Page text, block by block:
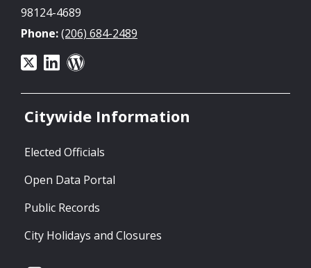
98124-4689
Phone:(206) 684-2489
Citywide Information
Elected Officials
Open Data Portal
Public Records
City Holidays and Closures